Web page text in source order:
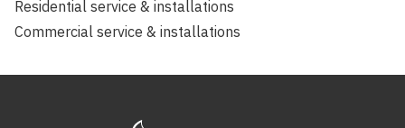
Residential service & installations
Commercial service & installations